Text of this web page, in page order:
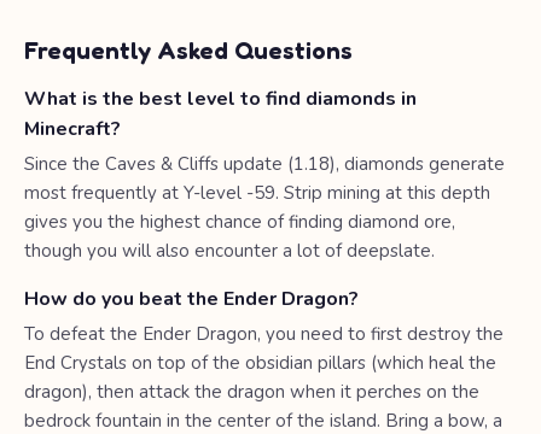
Frequently Asked Questions
What is the best level to find diamonds in
Minecraft?
Since the Caves & Cliffs update (1.18), diamonds generate
most frequently at Y-level -59. Strip mining at this depth
gives you the highest chance of finding diamond ore,
though you will also encounter a lot of deepslate.
How do you beat the Ender Dragon?
To defeat the Ender Dragon, you need to first destroy the
End Crystals on top of the obsidian pillars (which heal the
dragon), then attack the dragon when it perches on the
bedrock fountain in the center of the island. Bring a bow, a